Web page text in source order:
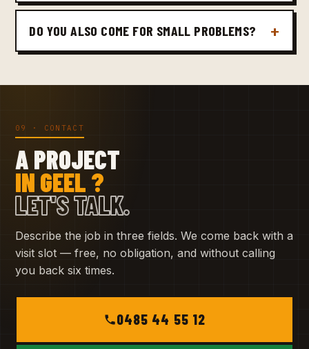
DO YOU ALSO COME FOR SMALL PROBLEMS?
09 · CONTACT
A PROJECT
IN GEEL ?
LET'S TALK.
Describe the job in three fields. We come back with a
visit slot — free, no obligation, and without calling
you back six times.
0485 44 55 12